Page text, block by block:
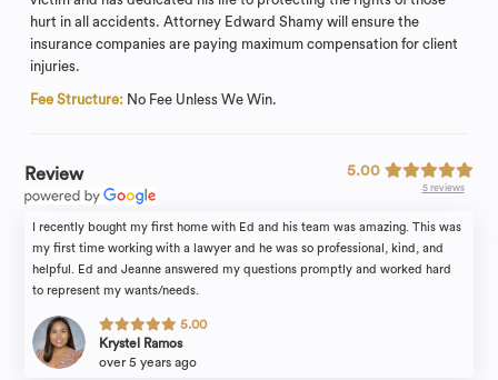
hurt in all accidents. Attorney Edward Shamy will ensure the
insurance companies are paying maximum compensation for client
injuries.
Fee Structure: No Fee Unless We Win.
Review 5.00
5 reviews
I recently bought my first home with Ed and his team was amazing. This was
my first time working with a lawyer and he was so professional, kind, and
helpful. Ed and Jeanne answered my questions promptly and worked hard
to represent my wants/needs.
5.00
Krystel Ramos
over 5 years ago